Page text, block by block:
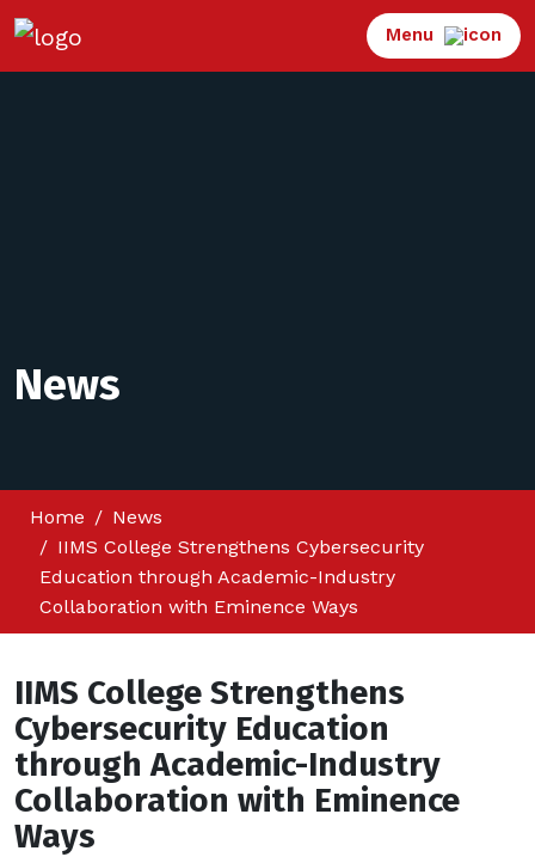
Menu
News
Home
News
IIMS College Strengthens Cybersecurity
Education through Academic-Industry
Collaboration with Eminence Ways
IIMS College Strengthens
Cybersecurity Education
through Academic-Industry
Collaboration with Eminence
Ways